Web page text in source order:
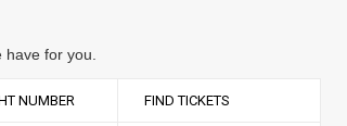
for you.
NUMBER FIND TICKETS